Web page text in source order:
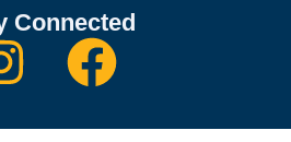
Connected